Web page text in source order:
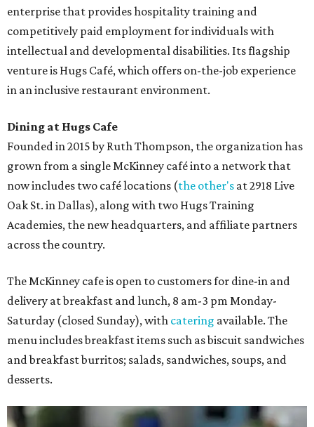
enterprise that provides hospitality training and
competitively paid employment for individuals with
intellectual and developmental disabilities. Its flagship
venture is Hugs Café, which offers on-the-job experience
in an inclusive restaurant environment.
Dining at Hugs Cafe
Founded in 2015 by Ruth Thompson, the organization has
grown from a single McKinney café into a network that
now includes two café locations (the other's at 2918 Live
Oak St. in Dallas), along with two Hugs Training
Academies, the new headquarters, and affiliate partners
across the country.
The McKinney cafe is open to customers for dine-in and
delivery at breakfast and lunch, 8 am-3 pm Monday-
Saturday (closed Sunday), with catering available. The
menu includes breakfast items such as biscuit sandwiches
and breakfast burritos; salads, sandwiches, soups, and
desserts.